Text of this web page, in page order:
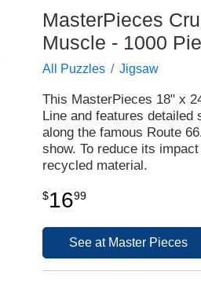
MasterPieces
Muscle - 1000
All Puzzles Jigsaw
This MasterPieces 18" x
Line and features
along the famous Route
show. To reduce its
recycled material.
$1699
See at Master Pieces